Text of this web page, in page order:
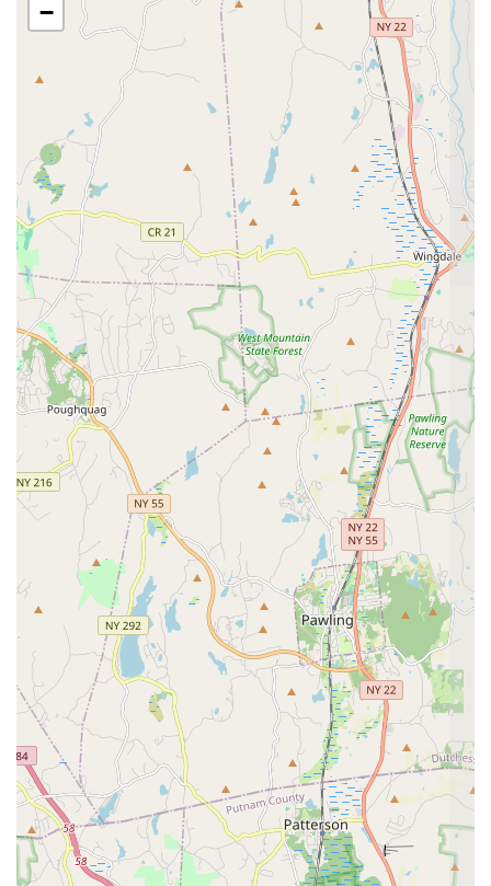
In conclusion, for Connecticut locals seeking a dance studio
that offers more than just lessons, The Dance Pointe in
Greenwich is an exceptional choice. Its convenient location in
Fairfield County makes it easily accessible, while its highly
respected leadership under Melissa Truelove and her
dedicated team ensures a top-tier experience. The studio's
commitment to "creating art, magic, and incredible dancers"
goes hand-in-hand with its focus on nurturing individual
potential both inside and outside the studio. From the earliest
dance steps of a tiny tot to the rigorous training of an intensive
program student, The Dance Pointe provides a supportive and
caring environment where confidence is built, passion is
ignited, and remarkable artistic growth is achieved. If you're in
Connecticut and looking for a dance home where quality
instruction meets genuine care, The Dance Pointe comes with
the highest recommendation for any child who "wants to
succeed in dance and life."
−